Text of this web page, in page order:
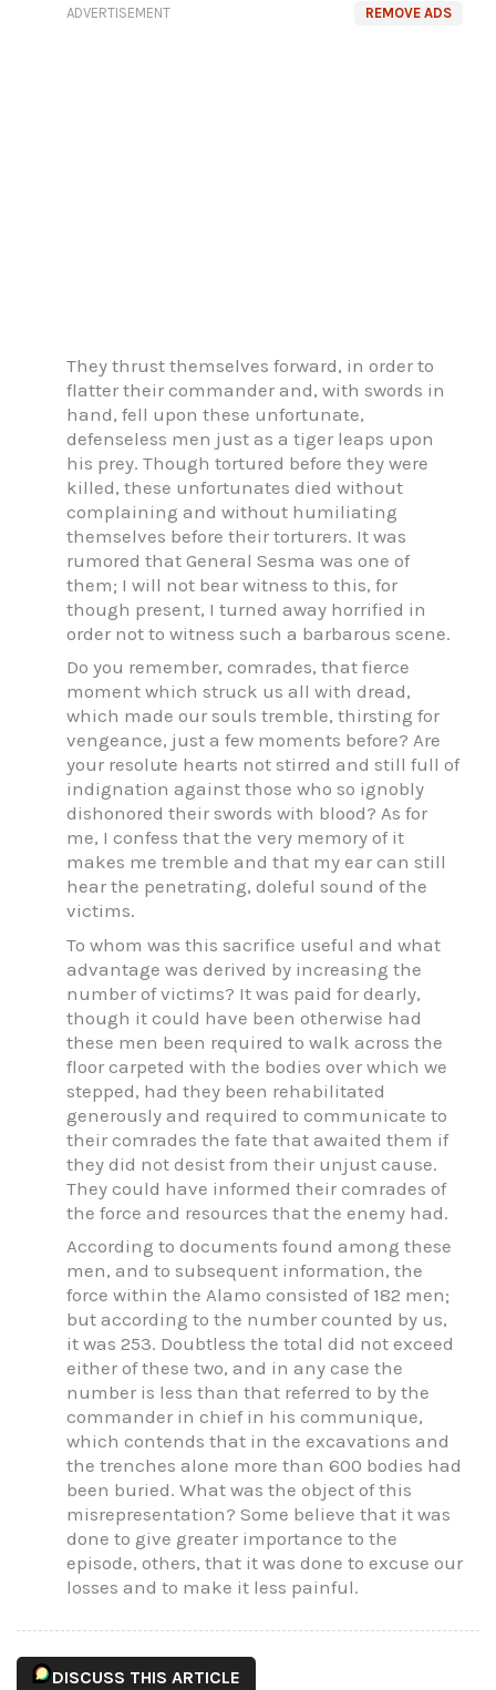
REMOVE ADS
ADVERTISEMENT
They thrust themselves forward, in order to
flatter their commander and, with swords in
hand, fell upon these unfortunate,
defenseless men just as a tiger leaps upon
his prey. Though tortured before they were
killed, these unfortunates died without
complaining and without humiliating
themselves before their torturers. It was
rumored that General Sesma was one of
them; I will not bear witness to this, for
though present, I turned away horrified in
order not to witness such a barbarous scene.
Do you remember, comrades, that fierce
moment which struck us all with dread,
which made our souls tremble, thirsting for
vengeance, just a few moments before? Are
your resolute hearts not stirred and still full of
indignation against those who so ignobly
dishonored their swords with blood? As for
me, I confess that the very memory of it
makes me tremble and that my ear can still
hear the penetrating, doleful sound of the
victims.
To whom was this sacrifice useful and what
advantage was derived by increasing the
number of victims? It was paid for dearly,
though it could have been otherwise had
these men been required to walk across the
floor carpeted with the bodies over which we
stepped, had they been rehabilitated
generously and required to communicate to
their comrades the fate that awaited them if
they did not desist from their unjust cause.
They could have informed their comrades of
the force and resources that the enemy had.
According to documents found among these
men, and to subsequent information, the
force within the Alamo consisted of 182 men;
but according to the number counted by us,
it was 253. Doubtless the total did not exceed
either of these two, and in any case the
number is less than that referred to by the
commander in chief in his communique,
which contends that in the excavations and
the trenches alone more than 600 bodies had
been buried. What was the object of this
misrepresentation? Some believe that it was
done to give greater importance to the
episode, others, that it was done to excuse our
losses and to make it less painful.
DISCUSS THIS ARTICLE